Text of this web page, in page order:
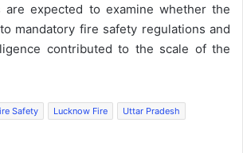
are expected to examine whether the
mandatory fire safety regulations and
contributed to the scale of the
Safety Lucknow Fire
Uttar Pradesh